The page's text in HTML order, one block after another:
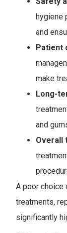
hygiene
and
Patient
make
Long-
and
Overall
A poor choice
treatments,
significantly